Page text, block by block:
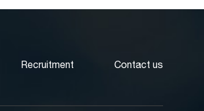
Recruitment Contact us